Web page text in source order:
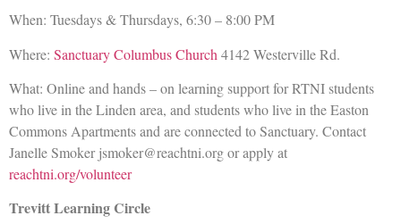
When: Tuesdays & Thursdays, 6:30 – 8:00 PM
Where: Sanctuary Columbus Church 4142 Westerville Rd.
What: Online and hands – on learning support for RTNI students
who live in the Linden area, and students who live in the Easton
Commons Apartments and are connected to Sanctuary. Contact
Janelle Smoker jsmoker@reachtni.org or apply at
reachtni.org/volunteer
Trevitt Learning Circle